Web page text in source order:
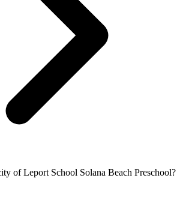
of Leport School Solana Beach Preschool?